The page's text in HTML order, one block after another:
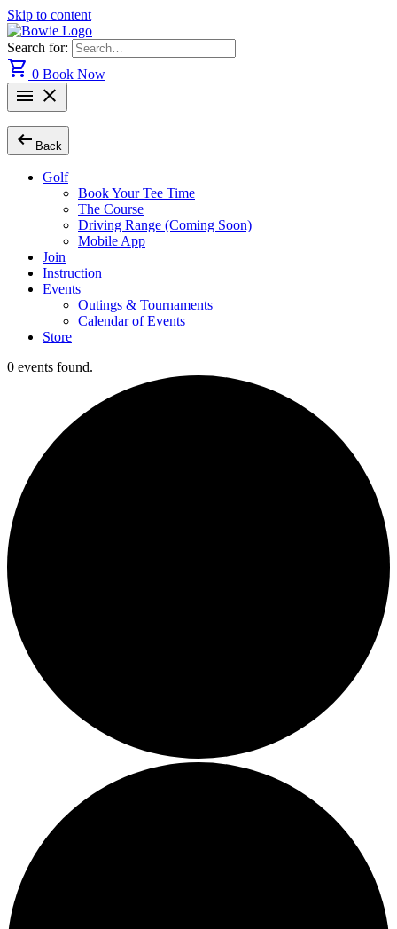
Skip to content
Search for:
shopping_cart 0 Book Now
menu close
arrow_left_alt Back
Golf
Book Your Tee Time
The Course
Driving Range (Coming Soon)
Mobile App
Join
Instruction
Events
Outings & Tournaments
Calendar of Events
Store
0 events found.